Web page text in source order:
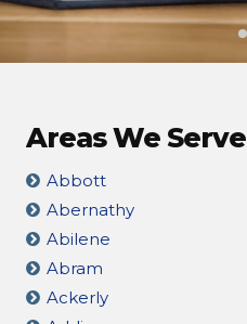
Areas We Serve
Abbott
Abernathy
Abilene
Abram
Ackerly